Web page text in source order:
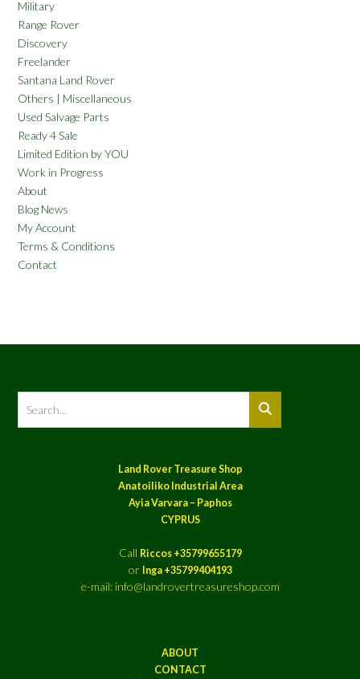
Military
Range Rover
Discovery
Freelander
Santana Land Rover
Others | Miscellaneous
Used Salvage Parts
Ready 4 Sale
Limited Edition by YOU
Work in Progress
About
Blog News
My Account
Terms & Conditions
Contact
Land Rover Treasure Shop
Anatoiliko Industrial Area
Ayia Varvara – Paphos
CYPRUS
Call Riccos +35799655179
or Inga +35799404193
e-mail: info@landrovertreasureshop.com
ABOUT
CONTACT